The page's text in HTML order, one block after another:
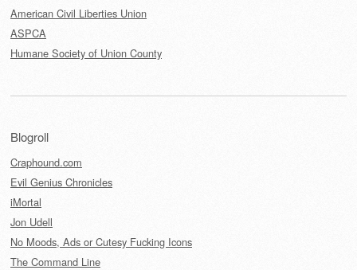
American Civil Liberties Union
ASPCA
Humane Society of Union County
Blogroll
Craphound.com
Evil Genius Chronicles
iMortal
Jon Udell
No Moods, Ads or Cutesy Fucking Icons
The Command Line